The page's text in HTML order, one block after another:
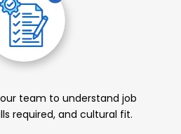
team to understand job
required, and cultural fit.